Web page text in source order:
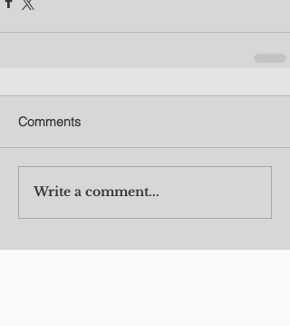
Comments
Write a comment...